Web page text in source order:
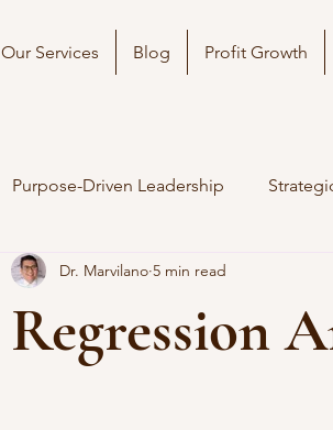
Our Services Blog Profit Growth
Purpose-Driven Leadership
Regression
Dr. Marvilano 5 min read